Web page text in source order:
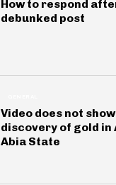
How to respond
debunked post
Video does not
discovery of gold in
Abia State